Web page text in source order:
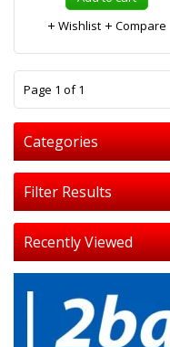
Wishlist
Compare
Page 1 of 1
Categories
Filter Results
Recently Viewed